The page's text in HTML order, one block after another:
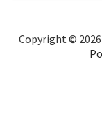
Copyright © 2026